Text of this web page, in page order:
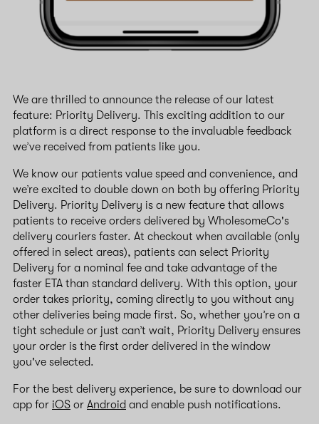
We are thrilled to announce the release of our latest
feature: Priority Delivery. This exciting addition to our
platform is a direct response to the invaluable feedback
we’ve received from patients like you.
We know our patients value speed and convenience, and
we’re excited to double down on both by offering Priority
Delivery. Priority Delivery is a new feature that allows
patients to receive orders delivered by WholesomeCo's
delivery couriers faster. At checkout when available (only
offered in select areas), patients can select Priority
Delivery for a nominal fee and take advantage of the
faster ETA than standard delivery. With this option, your
order takes priority, coming directly to you without any
other deliveries being made first. So, whether you’re on a
tight schedule or just can’t wait, Priority Delivery ensures
your order is the first order delivered in the window
you've selected.
For the best delivery experience, be sure to download our
app for iOS or Android and enable push notifications.